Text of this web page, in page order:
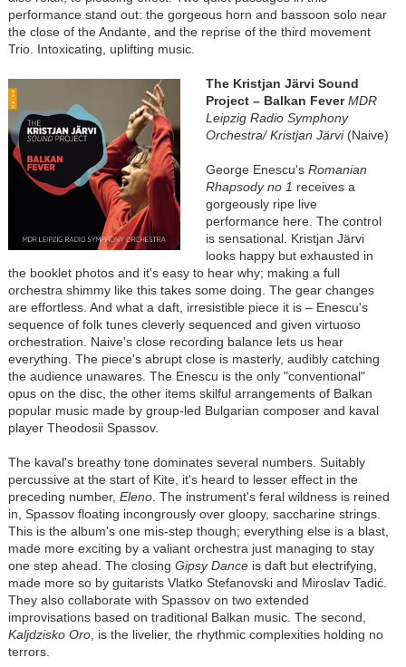
performance stand out: the gorgeous horn and bassoon solo near
the close of the Andante, and the reprise of the third movement
Trio. Intoxicating, uplifting music.
The Kristjan Järvi Sound
Project – Balkan Fever MDR
Leipzig Radio Symphony
Orchestra/ Kristjan Järvi(Naive)
George Enescu's Romanian
Rhapsody no 1 receives a
gorgeously ripe live
performance here. The control
is sensational. Kristjan Järvi
looks happy but exhausted in
the booklet photos and it's easy to hear why; making a full
orchestra shimmy like this takes some doing. The gear changes
are effortless. And what a daft, irresistible piece it is – Enescu's
sequence of folk tunes cleverly sequenced and given virtuoso
orchestration. Naive's close recording balance lets us hear
everything. The piece's abrupt close is masterly, audibly catching
the audience unawares. The Enescu is the only "conventional"
opus on the disc, the other items skilful arrangements of Balkan
popular music made by group-led Bulgarian composer and kaval
player Theodosii Spassov.
The kaval's breathy tone dominates several numbers. Suitably
percussive at the start of Kite, it's heard to lesser effect in the
preceding number, Eleno. The instrument's feral wildness is reined
in, Spassov floating incongrously over gloopy, saccharine strings.
This is the album's one mis-step though; everything else is a blast,
made more exciting by a valiant orchestra just managing to stay
one step ahead. The closing Gipsy Danceis daft but electrifying,
made more so by guitarists Vlatko Stefanovski and Miroslav Tadić.
They also collaborate with Spassov on two extended
improvisations based on traditional Balkan music. The second,
Kaljdzisko Oro, is the livelier, the rhythmic complexities holding no
terrors.